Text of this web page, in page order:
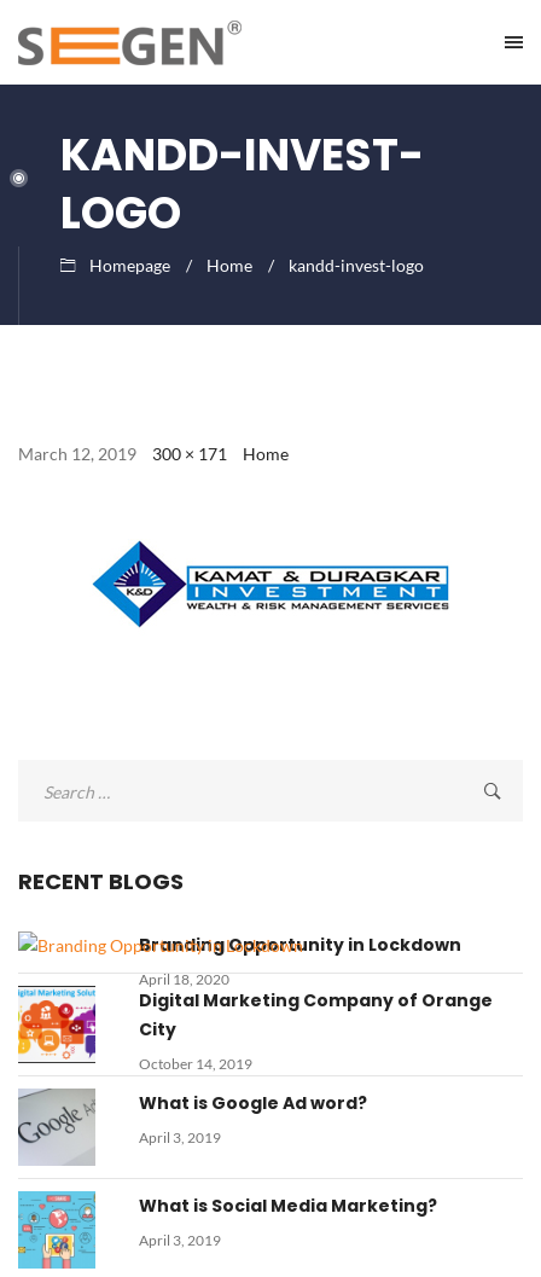
KANDD-INVEST-
LOGO
Homepage Home kandd-invest-logo
March 12, 2019 300 × 171 Home
RECENT BLOGS
Branding Opportunity in Lockdown
April 18, 2020
Digital Marketing Company of Orange
City
October 14, 2019
What is Google Ad word?
April 3, 2019
What is Social Media Marketing?
April 3, 2019